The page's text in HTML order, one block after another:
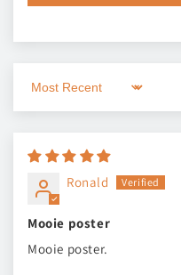
Sort by
Ronald
Mooie poster
Mooie poster.